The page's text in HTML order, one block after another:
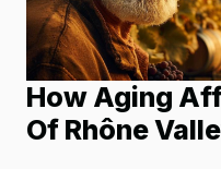
How Aging
Of Rhône